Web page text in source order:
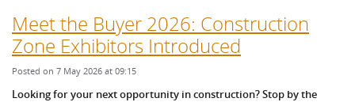
Meet the Buyer 2026: Construction
Zone Exhibitors Introduced
Posted on 7 May 2026 at 09:15
Looking for your next opportunity in construction? Stop by the